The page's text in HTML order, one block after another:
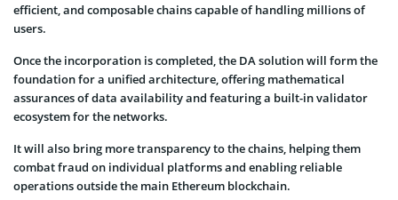
efficient, and composable chains capable of handling millions of
users.
Once the incorporation is completed, the DA solution will form the
foundation for a unified architecture, offering mathematical
assurances of data availability and featuring a built-in validator
ecosystem for the networks.
It will also bring more transparency to the chains, helping them
combat fraud on individual platforms and enabling reliable
operations outside the main Ethereum blockchain.